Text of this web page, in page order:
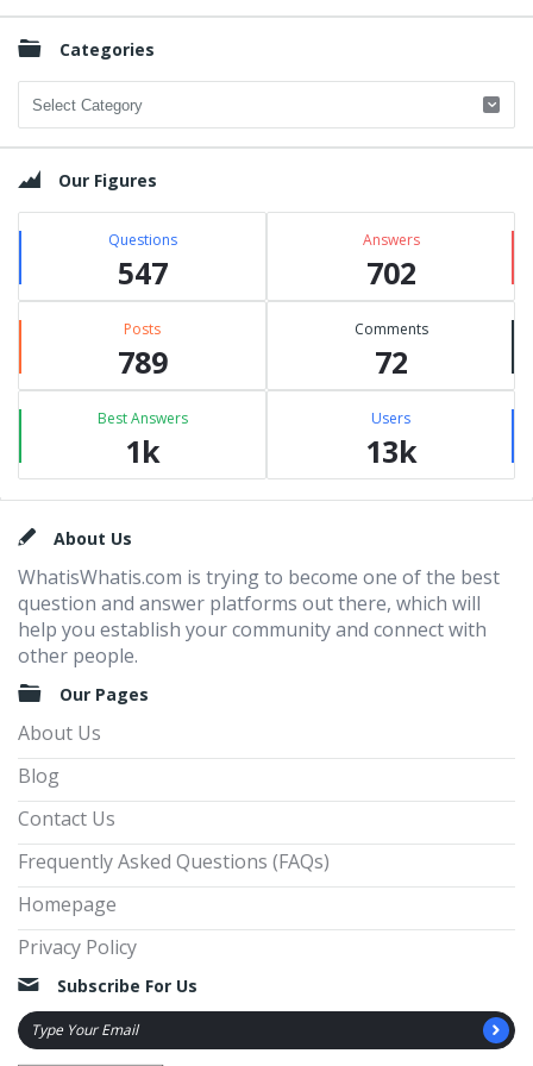
Categories
Categories
Our Figures
Questions
547
Answers
702
Posts
789
Comments
72
Best Answers
1k
Users
13k
FooterAbout Us
WhatisWhatis.com is trying to become one of the best
question and answer platforms out there, which will
help you establish your community and connect with
other people.
Our Pages
About Us
Blog
Contact Us
Frequently Asked Questions (FAQs)
Homepage
Privacy Policy
Subscribe For Us